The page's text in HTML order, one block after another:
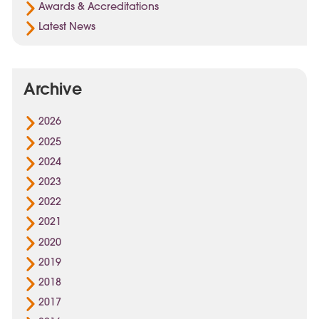
Awards & Accreditations
Latest News
Archive
2026
2025
2024
2023
2022
2021
2020
2019
2018
2017